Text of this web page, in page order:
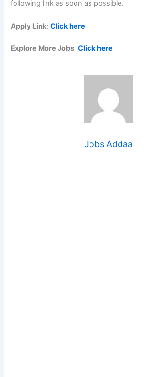
following link as soon as possible.
Apply Link:Click here
Explore More Jobs:Click here
Jobs Addaa